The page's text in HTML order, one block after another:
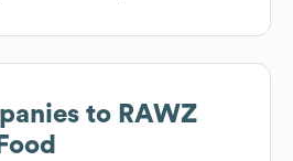
to RAWZ